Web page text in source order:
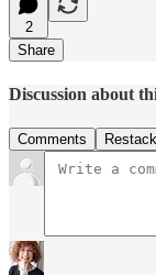
2
Share
Discussion about
Comments